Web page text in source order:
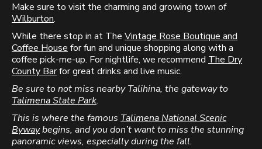
Make sure to visit the charming and growing town of
Wilburton.
While there stop in at The Vintage Rose Boutique and
Coffee House for fun and unique shopping along with a
coffee pick-me-up. For nightlife, we recommend The Dry
County Barfor great drinks and live music.
Be sure to not miss nearby Talihina, the gateway to
Talimena State Park.
This is where the famous Talimena National Scenic
Bywaybegins, and you don’t want to miss the stunning
panoramic views, especially during the fall.